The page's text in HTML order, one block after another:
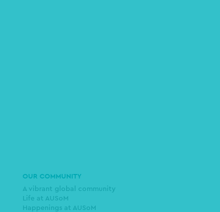
OUR COMMUNITY
A vibrant global community
Life at AUSoM
Happenings at AUSoM